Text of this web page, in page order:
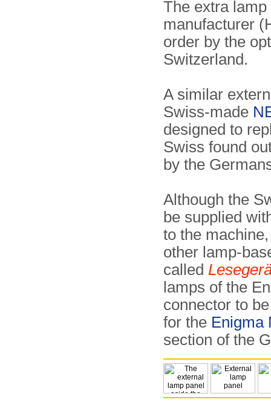
The extra
manufacturer
order by the
Switzerland.
A similar
Swiss-made
designed to
Swiss found
by the
Although the
be supplied
to the
other lamp-
called
lamps of the
connector to
for the Enigma
section of the